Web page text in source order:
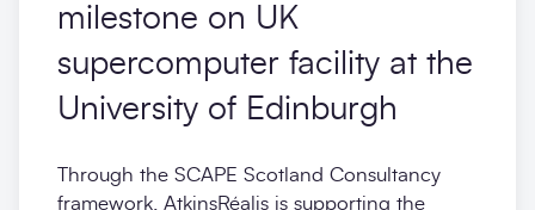
milestone on UK
supercomputer facility at the
University of Edinburgh
Through the SCAPE Scotland Consultancy
framework, AtkinsRéalis is supporting the